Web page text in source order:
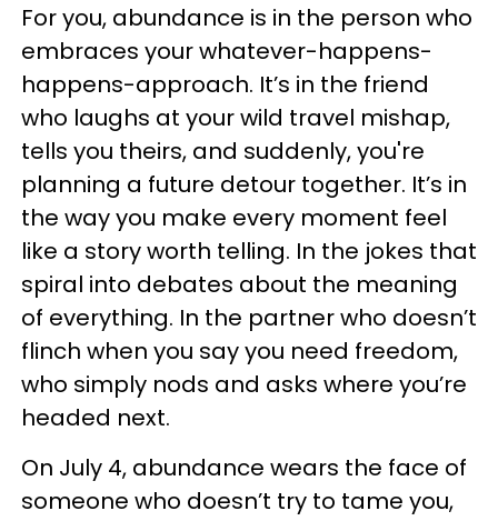
For you, abundance is in the person who
embraces your whatever-happens-
happens-approach. It’s in the friend
who laughs at your wild travel mishap,
tells you theirs, and suddenly, you're
planning a future detour together. It’s in
the way you make every moment feel
like a story worth telling. In the jokes that
spiral into debates about the meaning
of everything. In the partner who doesn’t
flinch when you say you need freedom,
who simply nods and asks where you’re
headed next.
On July 4, abundance wears the face of
someone who doesn’t try to tame you,